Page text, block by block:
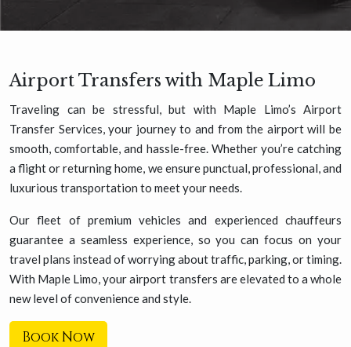
Airport Transfers with Maple Limo
Traveling can be stressful, but with Maple Limo’s Airport
Transfer Services, your journey to and from the airport will be
smooth, comfortable, and hassle-free. Whether you’re catching
a flight or returning home, we ensure punctual, professional, and
luxurious transportation to meet your needs.
Our fleet of premium vehicles and experienced chauffeurs
guarantee a seamless experience, so you can focus on your
travel plans instead of worrying about traffic, parking, or timing.
With Maple Limo, your airport transfers are elevated to a whole
new level of convenience and style.
Book Now